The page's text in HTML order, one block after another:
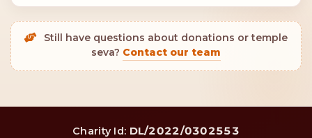
Still have questions about donations or temple
seva? Contact our team
Charity Id: DL/2022/0302553